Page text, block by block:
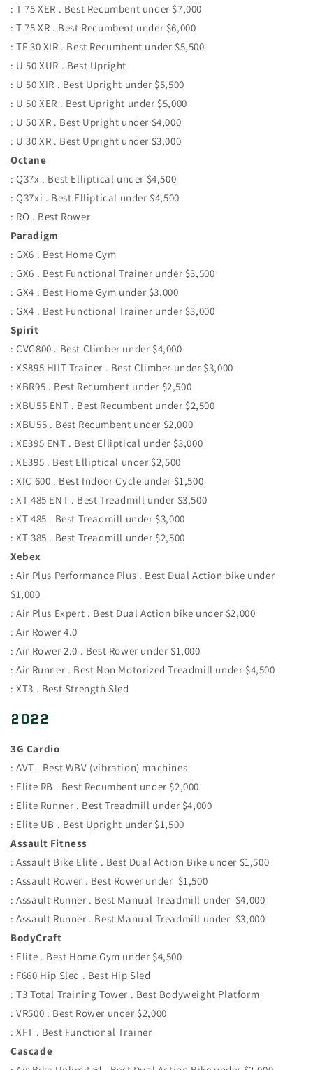
: T 75 XER . Best Recumbent under $7,000
: T 75 XR . Best Recumbent under $6,000
: TF 30 XIR . Best Recumbent under $5,500
: U 50 XUR . Best Upright
: U 50 XIR . Best Upright under $5,500
: U 50 XER . Best Upright under $5,000
: U 50 XR . Best Upright under $4,000
: U 30 XR . Best Upright under $3,000
Octane
: Q37x . Best Elliptical under $4,500
: Q37xi . Best Elliptical under $4,500
: RO . Best Rower
Paradigm
: GX6 . Best Home Gym
: GX6 . Best Functional Trainer under $3,500
: GX4 . Best Home Gym under $3,000
: GX4 . Best Functional Trainer under $3,000
Spirit
: CVC800 . Best Climber under $4,000
: XS895 HIIT Trainer . Best Climber under $3,000
: XBR95 . Best Recumbent under $2,500
: XBU55 ENT . Best Recumbent under $2,500
: XBU55 . Best Recumbent under $2,000
: XE395 ENT . Best Elliptical under $3,000
: XE395 . Best Elliptical under $2,500
: XIC 600 . Best Indoor Cycle under $1,500
: XT 485 ENT . Best Treadmill under $3,500
: XT 485 . Best Treadmill under $3,000
: XT 385 . Best Treadmill under $2,500
Xebex
: Air Plus Performance Plus . Best Dual Action bike under
$1,000
: Air Plus Expert . Best Dual Action bike under $2,000
: Air Rower 4.0
: Air Rower 2.0 . Best Rower under $1,000
: Air Runner . Best Non Motorized Treadmill under $4,500
: XT3 . Best Strength Sled
2022
3G Cardio
: AVT . Best WBV (vibration) machines
: Elite RB . Best Recumbent under $2,000
: Elite Runner . Best Treadmill under $4,000
: Elite UB . Best Upright under $1,500
Assault Fitness
: Assault Bike Elite . Best Dual Action Bike under $1,500
: Assault Rower . Best Rower under $1,500
: Assault Runner . Best Manual Treadmill under $4,000
: Assault Runner . Best Manual Treadmill under $3,000
BodyCraft
: Elite . Best Home Gym under $4,500
: F660 Hip Sled . Best Hip Sled
: T3 Total Training Tower . Best Bodyweight Platform
: VR500 : Best Rower under $2,000
: XFT . Best Functional Trainer
Cascade